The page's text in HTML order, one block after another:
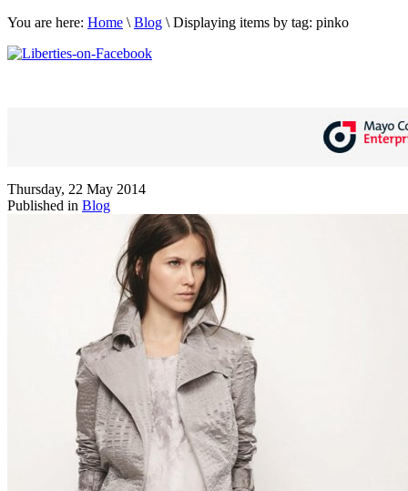
You are here: Home \ Blog \ Displaying items by tag: pinko
Thursday, 22 May 2014
Published in Blog